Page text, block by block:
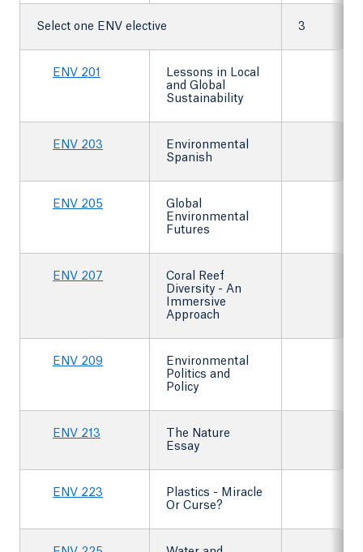
Select one ENV elective 3
ENV 201
Lessons in Local
and Global
Sustainability
ENV 203
Environmental
Spanish
ENV 205
Global
Environmental
Futures
ENV 207
Coral Reef
Diversity - An
Immersive
Approach
ENV 209
Environmental
Politics and
Policy
ENV 213
The Nature
Essay
ENV 223
Plastics - Miracle
Or Curse?